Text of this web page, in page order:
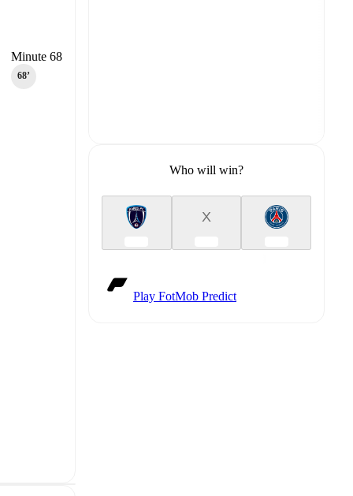
Minute 68
68‎’‎
Who will win?
X
Play FotMob Predict